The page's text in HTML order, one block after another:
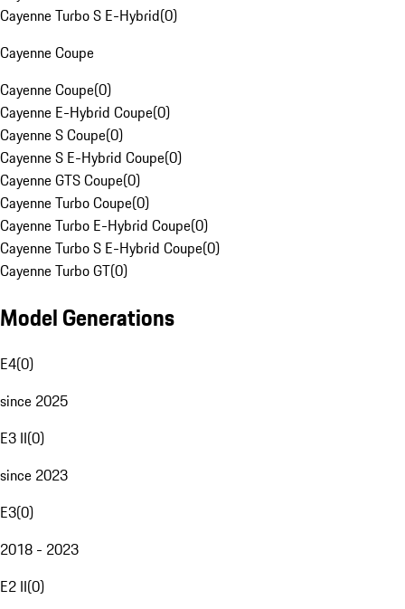
Cayenne Turbo S E-Hybrid(0)
Cayenne Coupe
Cayenne Coupe(0)
Cayenne E-Hybrid Coupe(0)
Cayenne S Coupe(0)
Cayenne S E-Hybrid Coupe(0)
Cayenne GTS Coupe(0)
Cayenne Turbo Coupe(0)
Cayenne Turbo E-Hybrid Coupe(0)
Cayenne Turbo S E-Hybrid Coupe(0)
Cayenne Turbo GT(0)
Model Generations
E4(0)
since 2025
E3 II(0)
since 2023
E3(0)
2018 - 2023
E2 II(0)